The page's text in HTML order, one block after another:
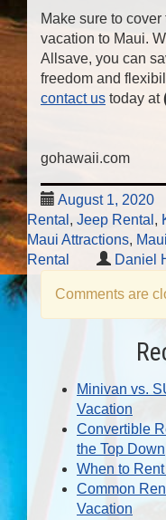
Make sure to
vacation to Maui.
Allsave, you can
freedom and
contact us today at
gohawaii.com
August 1, 2020
Rental , Jeep Rental ,
Maui Attractions,
Rental
Daniel
Comments are
Minivan vs.
Vacation
Convertible
the Top Down
When to
Common
Vacation